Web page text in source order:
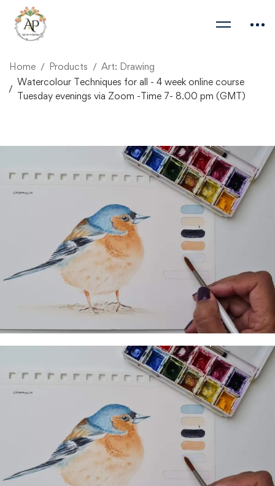
Home Products
Art: Drawing
Watercolour Techniques for all - 4 week online course
Tuesday evenings via Zoom -Time 7- 8.00 pm (GMT)